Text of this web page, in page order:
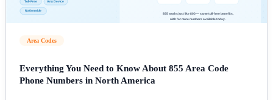
Area Codes
Everything You Need to Know About 855 Area Code
Phone Numbers in North America